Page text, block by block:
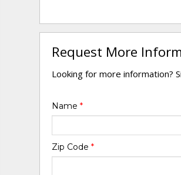
Request More
Looking for more information?
Name*
Zip Code*